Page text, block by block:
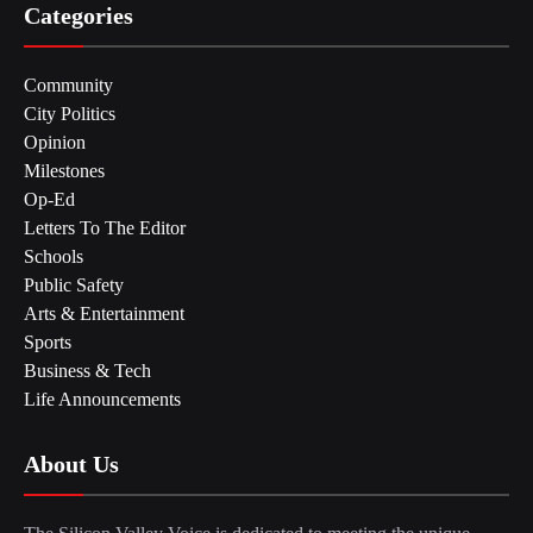
Categories
Community
City Politics
Opinion
Milestones
Op-Ed
Letters To The Editor
Schools
Public Safety
Arts & Entertainment
Sports
Business & Tech
Life Announcements
About Us